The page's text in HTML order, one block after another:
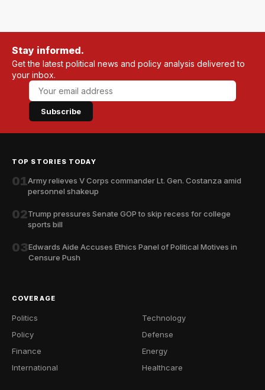
Stay informed.
Get the latest political news and policy analysis delivered to
your inbox.
Subscribe
TOP STORIES TODAY
01Army relieves V Corps commander Lt. Gen. Costanza amid
personnel shakeup
02Trump pressures Senate GOP to skip recess for college
sports bill
03Edwards Aide Accuses Ethics Panel of Political Motives in
Censure Push
COVERAGE
Politics
Policy
Finance
International
Technology
Defense
Energy
Healthcare